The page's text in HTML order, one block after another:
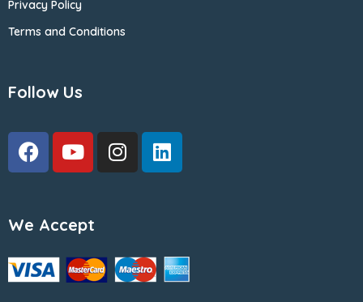
Privacy Policy
Terms and Conditions
Follow Us
We Accept